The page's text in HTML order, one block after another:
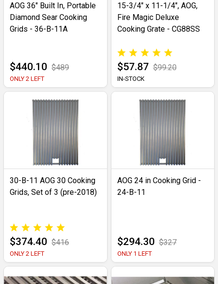
AOG 36" Built In, Portable
Diamond Sear Cooking
Grids - 36-B-11A
$440.10 $489
ONLY 2 LEFT
15-3/4" x 11-1/4", AOG,
Fire Magic Deluxe
Cooking Grate - CG88SS
$57.87 $99.20
IN-STOCK
30-B-11 AOG 30 Cooking
Grids, Set of 3 (pre-2018)
$374.40 $416
ONLY 2 LEFT
AOG 24 in Cooking Grid -
24-B-11
$294.30 $327
ONLY 1 LEFT